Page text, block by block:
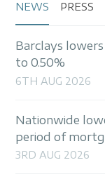
NEWS PRESS
Barclays
to 0.50%
6TH AUG 2026
Nationwide
period of
3RD AUG 2026